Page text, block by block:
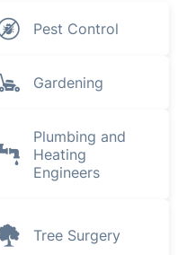
Pest Control
Gardening
Plumbing and
Heating
Engineers
Tree Surgery